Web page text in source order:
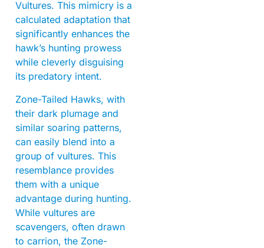
Vultures. This mimicry is a
calculated adaptation that
significantly enhances the
hawk’s hunting prowess
while cleverly disguising
its predatory intent.
Zone-Tailed Hawks, with
their dark plumage and
similar soaring patterns,
can easily blend into a
group of vultures. This
resemblance provides
them with a unique
advantage during hunting.
While vultures are
scavengers, often drawn
to carrion, the Zone-